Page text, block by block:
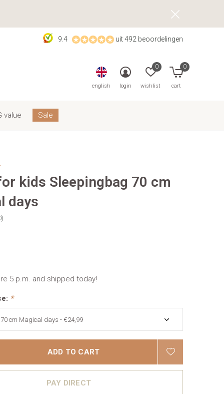
value Sale
english login wishlist
0
cart
0
9.4 uit 492 beoordelingen
kids Sleepingbag 70 cm
days
5 p.m. and shipped today!
*
ADD TO CART
PAY DIRECT